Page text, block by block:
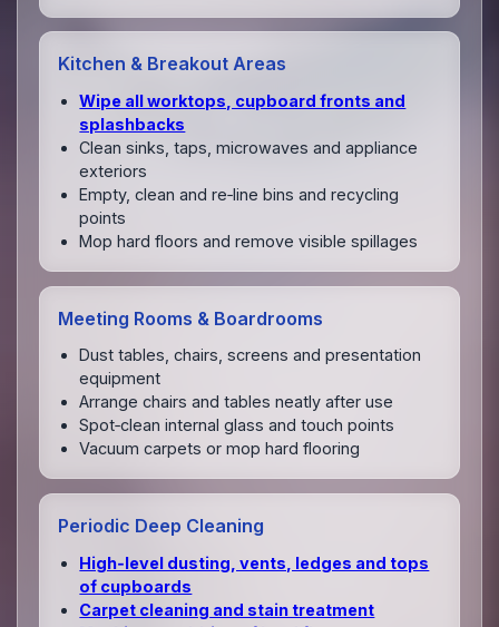
Kitchen & Breakout Areas
Wipe all worktops, cupboard fronts and
splashbacks
Clean sinks, taps, microwaves and appliance
exteriors
Empty, clean and re‑line bins and recycling
points
Mop hard floors and remove visible spillages
Meeting Rooms & Boardrooms
Dust tables, chairs, screens and presentation
equipment
Arrange chairs and tables neatly after use
Spot‑clean internal glass and touch points
Vacuum carpets or mop hard flooring
Periodic Deep Cleaning
High‑level dusting, vents, ledges and tops
of cupboards
Carpet cleaning and stain treatment